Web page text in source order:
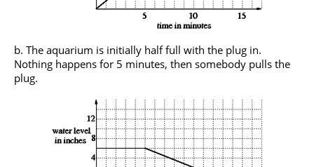
The aquarium is initially half full with the plug in.
Nothing happens for 5 minutes, then somebody pulls the
plug.